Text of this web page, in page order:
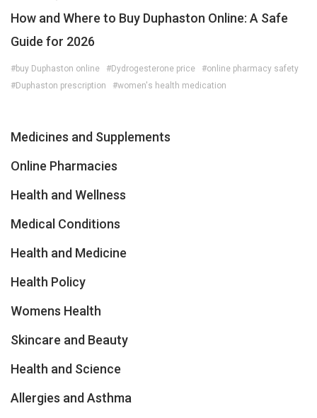
How and Where to Buy Duphaston Online: A Safe
Guide for 2026
#buy Duphaston online #Dydrogesterone price
#online pharmacy safety
#Duphaston prescription
#women's health medication
Medicines and Supplements
Online Pharmacies
Health and Wellness
Medical Conditions
Health and Medicine
Health Policy
Womens Health
Skincare and Beauty
Health and Science
Allergies and Asthma